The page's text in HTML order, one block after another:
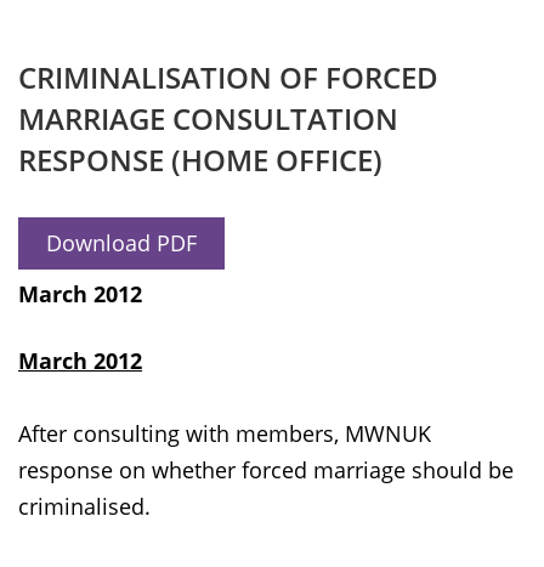
CRIMINALISATION OF FORCED
MARRIAGE CONSULTATION
RESPONSE (HOME OFFICE)
Download PDF
March 2012
March 2012
After consulting with members, MWNUK
response on whether forced marriage should be
criminalised.